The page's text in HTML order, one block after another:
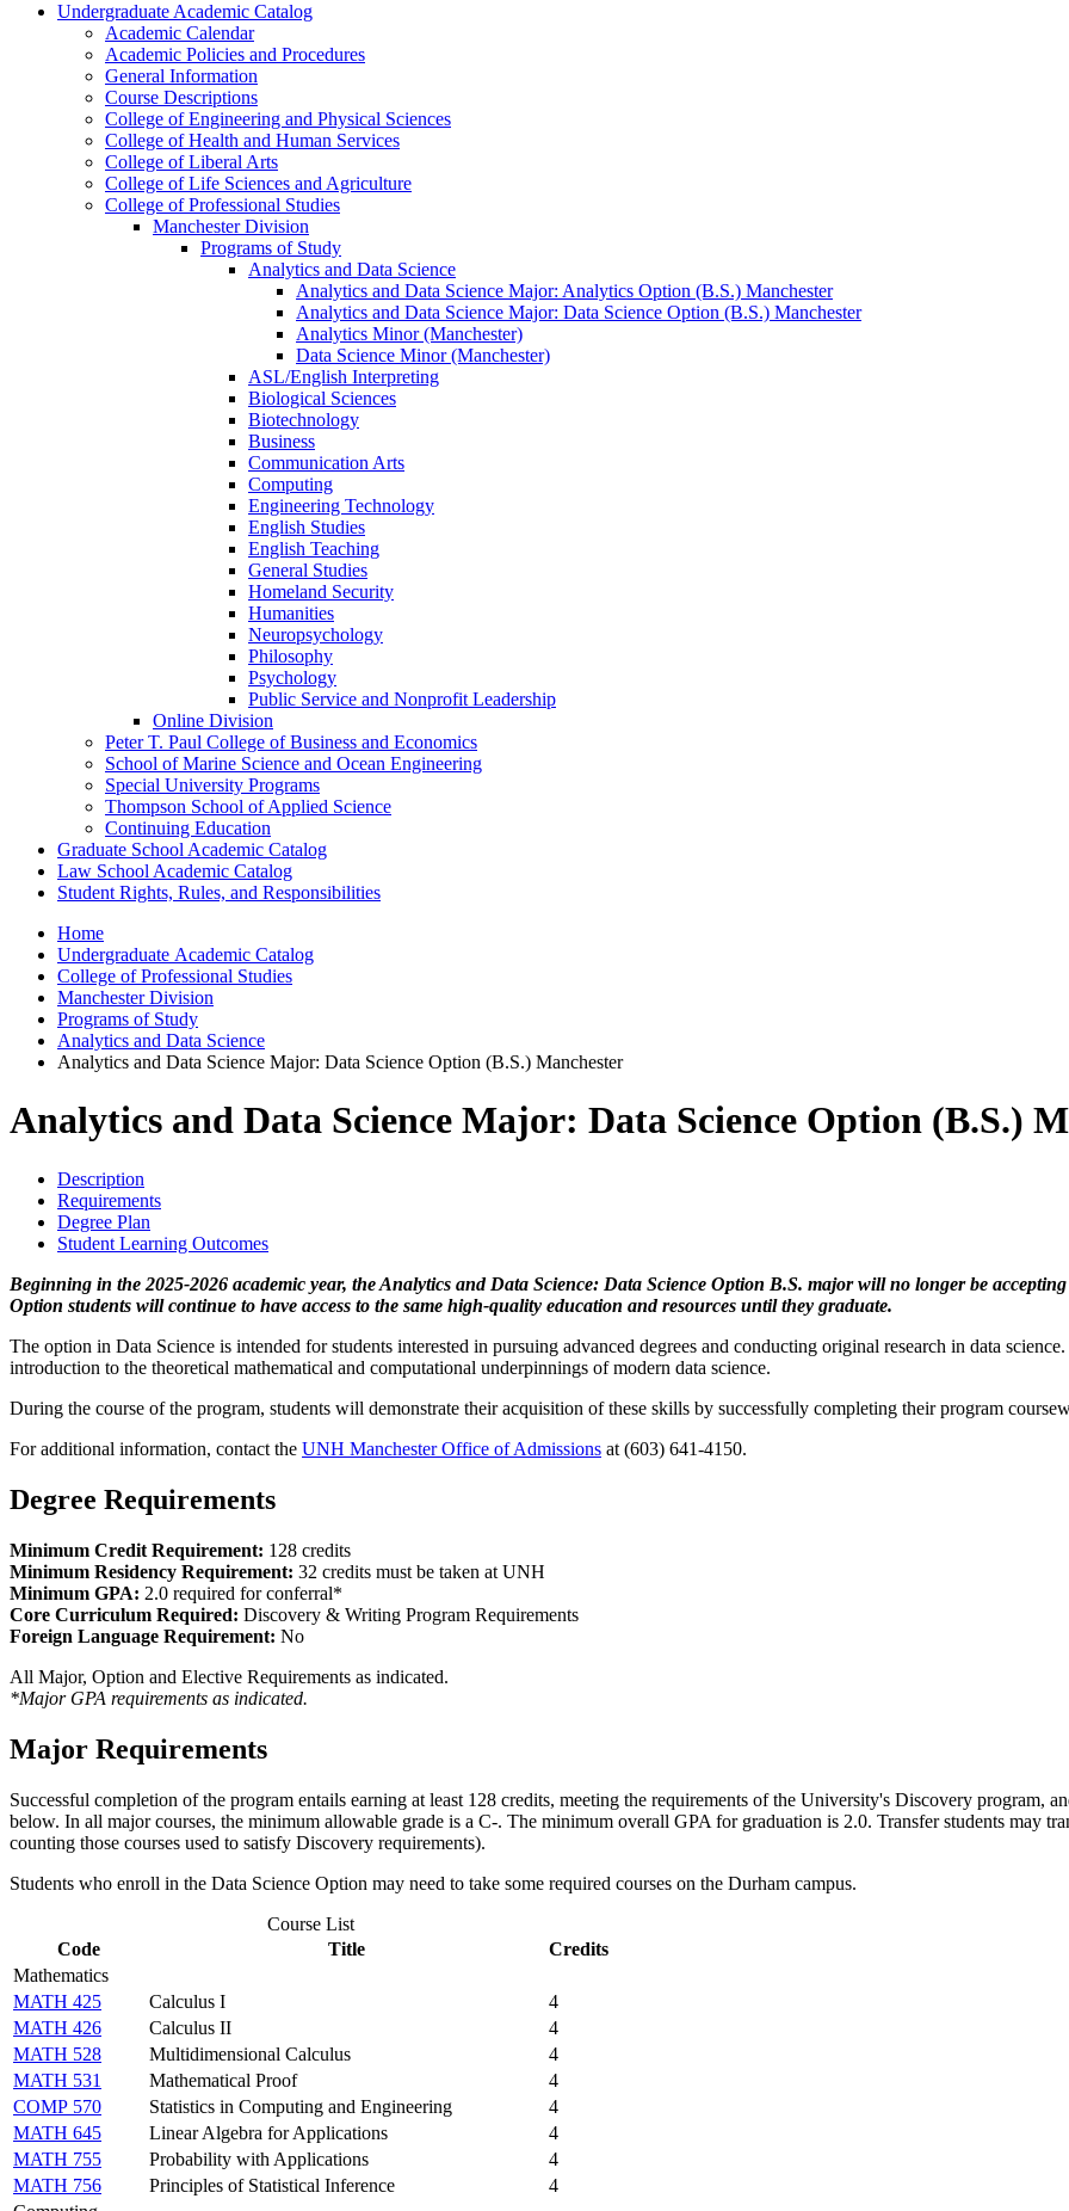
Undergraduate Academic Catalog
Academic Calendar
Academic Policies and Procedures
General Information
Course Descriptions
College of Engineering and Physical Sciences
College of Health and Human Services
College of Liberal Arts
College of Life Sciences and Agriculture
College of Professional Studies
Manchester Division
Programs of Study
Analytics and Data Science
Analytics and Data Science Major: Analytics Option (B.S.) Manchester
Analytics and Data Science Major: Data Science Option (B.S.) Manchester
Analytics Minor (Manchester)
Data Science Minor (Manchester)
ASL/​English Interpreting
Biological Sciences
Biotechnology
Business
Communication Arts
Computing
Engineering Technology
English Studies
English Teaching
General Studies
Homeland Security
Humanities
Neuropsychology
Philosophy
Psychology
Public Service and Nonprofit Leadership
Online Division
Peter T. Paul College of Business and Economics
School of Marine Science and Ocean Engineering
Special University Programs
Thompson School of Applied Science
Continuing Education
Graduate School Academic Catalog
Law School Academic Catalog
Student Rights, Rules, and Responsibilities
Home
Undergraduate Academic Catalog
College of Professional Studies
Manchester Division
Programs of Study
Analytics and Data Science
Analytics and Data Science Major: Data Science Option (B.S.) Manchester
Analytics and Data Science Major: Data Science Option (B.S.)
Description
Requirements
Degree Plan
Student Learning Outcomes
Beginning in the 2025-2026 academic year, the Analytics and Data Science: Data Science Option B.S. major will no longer be
Option students will continue to have access to the same high-quality education and resources until they graduate.
The option in Data Science is intended for students interested in pursuing advanced degrees and conducting original research in data
introduction to the theoretical mathematical and computational underpinnings of modern data science.
During the course of the program, students will demonstrate their acquisition of these skills by successfully completing their program
For additional information, contact the UNH Manchester Office of Admissions at (603) 641-4150.
Degree Requirements
Minimum Credit Requirement: 128 credits
Minimum Residency Requirement: 32 credits must be taken at UNH
Minimum GPA: 2.0 required for conferral*
Core Curriculum Required: Discovery & Writing Program Requirements
Foreign Language Requirement: No
All Major, Option and Elective Requirements as indicated.
*Major GPA requirements as indicated.
Major Requirements
Successful completion of the program entails earning at least 128 credits, meeting the requirements of the University's Discovery program,
below. In all major courses, the minimum allowable grade is a C-. The minimum overall GPA for graduation is 2.0. Transfer students may
counting those courses used to satisfy Discovery requirements).
Students who enroll in the Data Science Option may need to take some required courses on the Durham campus.
Course List
Code
Title
Credits
Mathematics
MATH 425
Calculus I
4
MATH 426
Calculus II
4
MATH 528
Multidimensional Calculus
4
MATH 531
Mathematical Proof
4
COMP 570
Statistics in Computing and Engineering
4
MATH 645
Linear Algebra for Applications
4
MATH 755
Probability with Applications
4
MATH 756
Principles of Statistical Inference
4